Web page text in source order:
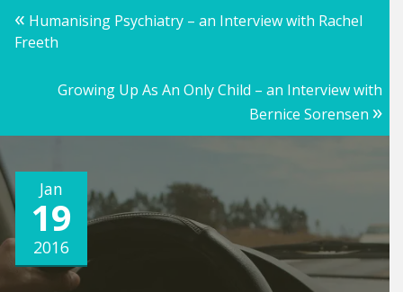
Posts
navigation
« Humanising Psychiatry – an Interview with Rachel
Freeth
Growing Up As An Only Child – an Interview with
Bernice Sorensen »
Jan
19
2016